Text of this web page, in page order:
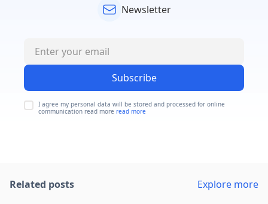
Newsletter
Subscribe
I agree my personal data will be stored and processed for online
communication read more read more
Related posts Explore more